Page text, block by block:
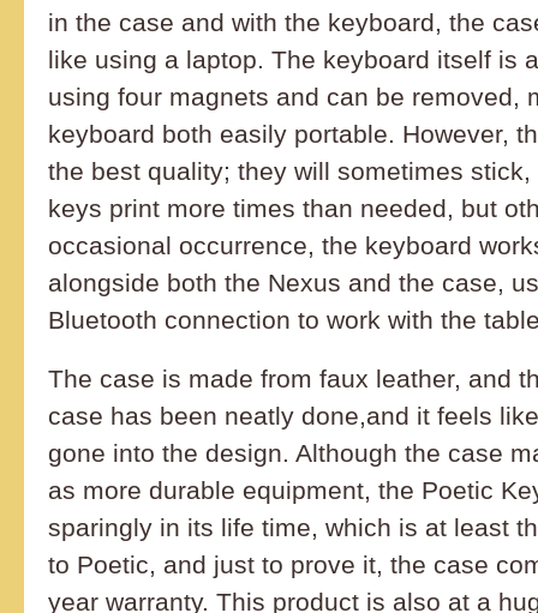
in the case and with the keyboard, the
like using a laptop. The keyboard itself is
using four magnets and can be removed,
keyboard both easily portable. However,
the best quality; they will sometimes
keys print more times than needed, but
occasional occurrence, the keyboard
alongside both the Nexus and the case,
Bluetooth connection to work with the
The case is made from faux leather, and
case has been neatly done,and it feels
gone into the design. Although the case
as more durable equipment, the Poetic
sparingly in its life time, which is at least
to Poetic, and just to prove it, the case
year warranty. This product is also at a